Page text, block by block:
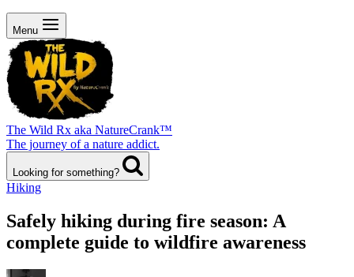
Menu
The Wild Rx aka NatureCrank™
The journey of a nature addict.
Looking for something?
Hiking
Safely hiking during fire season: A
complete guide to wildfire awareness